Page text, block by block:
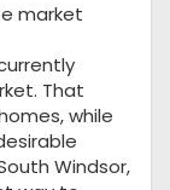
market
That
while
Windsor,